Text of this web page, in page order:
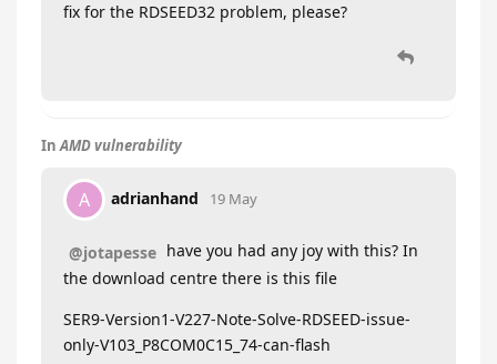
fix for the RDSEED32 problem, please?
InAMD vulnerability
A adrianhand 19 May
@jotapesse have you had any joy with this? In
the download centre there is this file
SER9-Version1-V227-Note-Solve-RDSEED-issue-
only-V103_P8COM0C15_74-can-flash